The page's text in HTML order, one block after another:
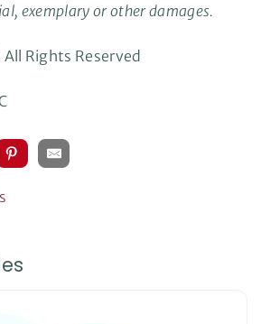
exemplary or other damages.
Rights Reserved